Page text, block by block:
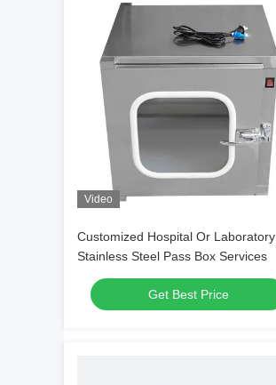
Video
Customized Hospital Or Laboratory
Stainless Steel Pass Box Services
Get Best Price